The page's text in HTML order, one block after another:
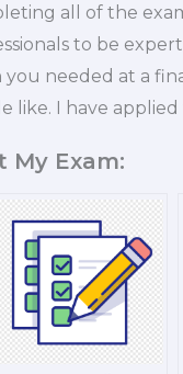
all of the
to be
needed at a
like. I have
Exam: